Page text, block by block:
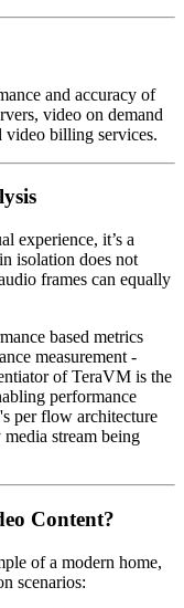
and accuracy of
video on demand
video billing services.
experience, it’s a
isolation does not
frames can equally
based metrics
measurement -
of TeraVM is the
performance
per flow architecture
stream being
Content?
of a modern home,
scenarios: